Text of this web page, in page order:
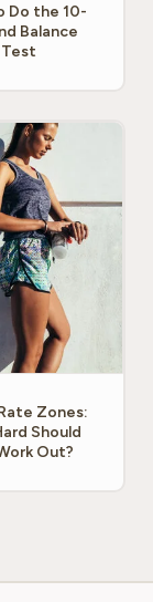
Do the 10-
Balance
Test
Zones:
Should
Out?